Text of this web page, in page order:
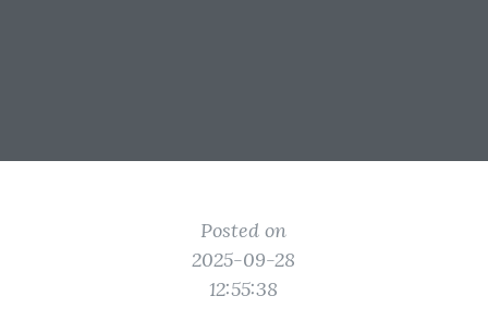
Posted on
2025-09-28
12:55:38